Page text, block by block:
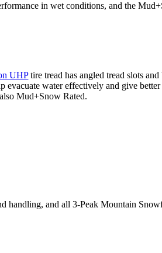
in wet conditions, and the
UHPtire tread has angled tread slots
evacuate water effectively and give
Mud+Snow Rated.
and all 3-Peak Mountain